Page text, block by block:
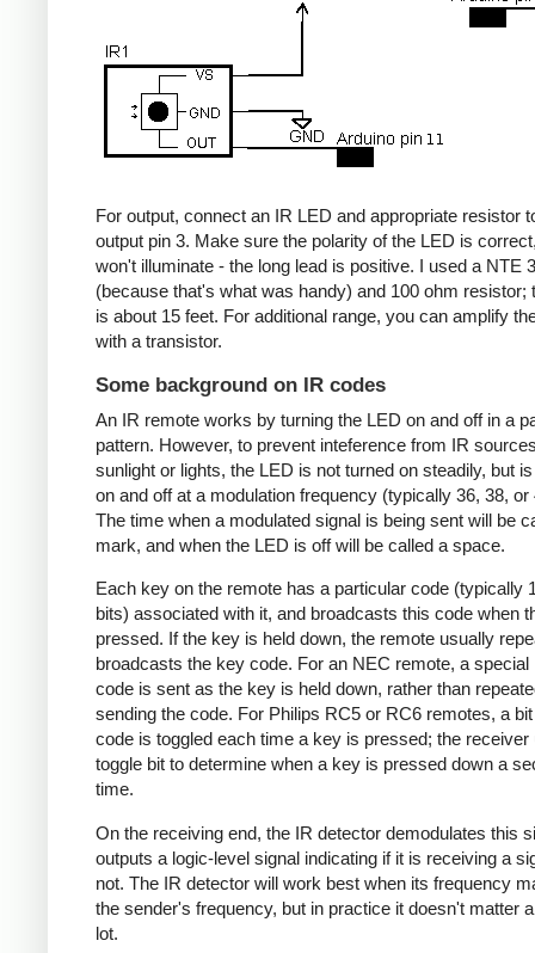
For output, connect an IR LED and appropriate resistor
output pin 3. Make sure the polarity of the LED is
won't illuminate - the long lead is positive. I used a NTE
(because that's what was handy) and 100 ohm resistor;
is about 15 feet. For additional range, you can amplify
with a transistor.
Some background on IR codes
An IR remote works by turning the LED on and off in a
pattern. However, to prevent inteference from IR
sunlight or lights, the LED is not turned on steadily, but
on and off at a modulation frequency (typically 36, 38, or
The time when a modulated signal is being sent will be
mark, and when the LED is off will be called a space.
Each key on the remote has a particular code (typically
bits) associated with it, and broadcasts this code when
pressed. If the key is held down, the remote usually
broadcasts the key code. For an NEC remote, a special
code is sent as the key is held down, rather than
sending the code. For Philips RC5 or RC6 remotes, a
code is toggled each time a key is pressed; the receiver
toggle bit to determine when a key is pressed down a
time.
On the receiving end, the IR detector demodulates this
outputs a logic-level signal indicating if it is receiving a
not. The IR detector will work best when its frequency
the sender's frequency, but in practice it doesn't matter
lot.